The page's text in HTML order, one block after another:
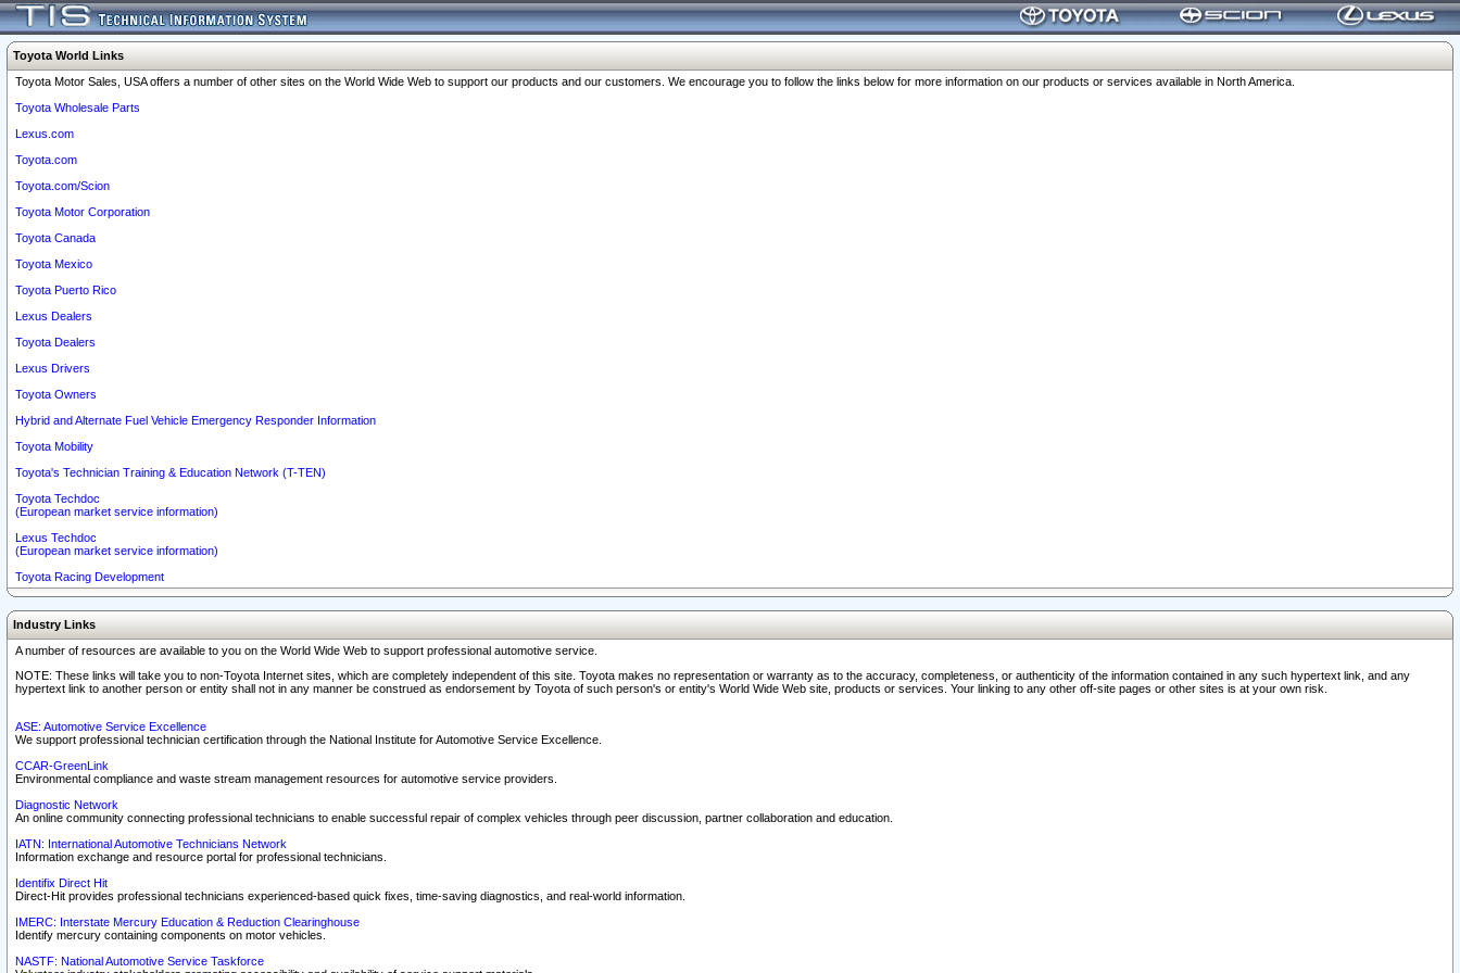
Toyota World Links
Toyota Motor Sales, USA offers a number of other sites on the World Wide Web to support our products and our customers. We encourage you to follow the links below for more information on our products or services available in North America.
Toyota Wholesale Parts
Lexus.com
Toyota.com
Toyota.com/Scion
Toyota Motor Corporation
Toyota Canada
Toyota Mexico
Toyota Puerto Rico
Lexus Dealers
Toyota Dealers
Lexus Drivers
Toyota Owners
Hybrid and Alternate Fuel Vehicle Emergency Responder Information
Toyota Mobility
Toyota's Technician Training & Education Network (T-TEN)
Toyota Techdoc
(European market service information)
Lexus Techdoc
(European market service information)
Toyota Racing Development
Industry Links
A number of resources are available to you on the World Wide Web to support professional automotive service.
NOTE: These links will take you to non-Toyota Internet sites, which are completely independent of this site. Toyota makes no representation or warranty as to the accuracy, completeness, or authenticity of the information contained in any such hypertext link, and any
hypertext link to another person or entity shall not in any manner be construed as endorsement by Toyota of such person's or entity's World Wide Web site, products or services. Your linking to any other off-site pages or other sites is at your own risk.
ASE: Automotive Service Excellence
We support professional technician certification through the National Institute for Automotive Service Excellence.
CCAR-GreenLink
Environmental compliance and waste stream management resources for automotive service providers.
Diagnostic Network
An online community connecting professional technicians to enable successful repair of complex vehicles through peer discussion, partner collaboration and education.
IATN: International Automotive Technicians Network
Information exchange and resource portal for professional technicians.
Identifix Direct Hit
Direct-Hit provides professional technicians experienced-based quick fixes, time-saving diagnostics, and real-world information.
IMERC: Interstate Mercury Education & Reduction Clearinghouse
Identify mercury containing components on motor vehicles.
NASTF: National Automotive Service Taskforce